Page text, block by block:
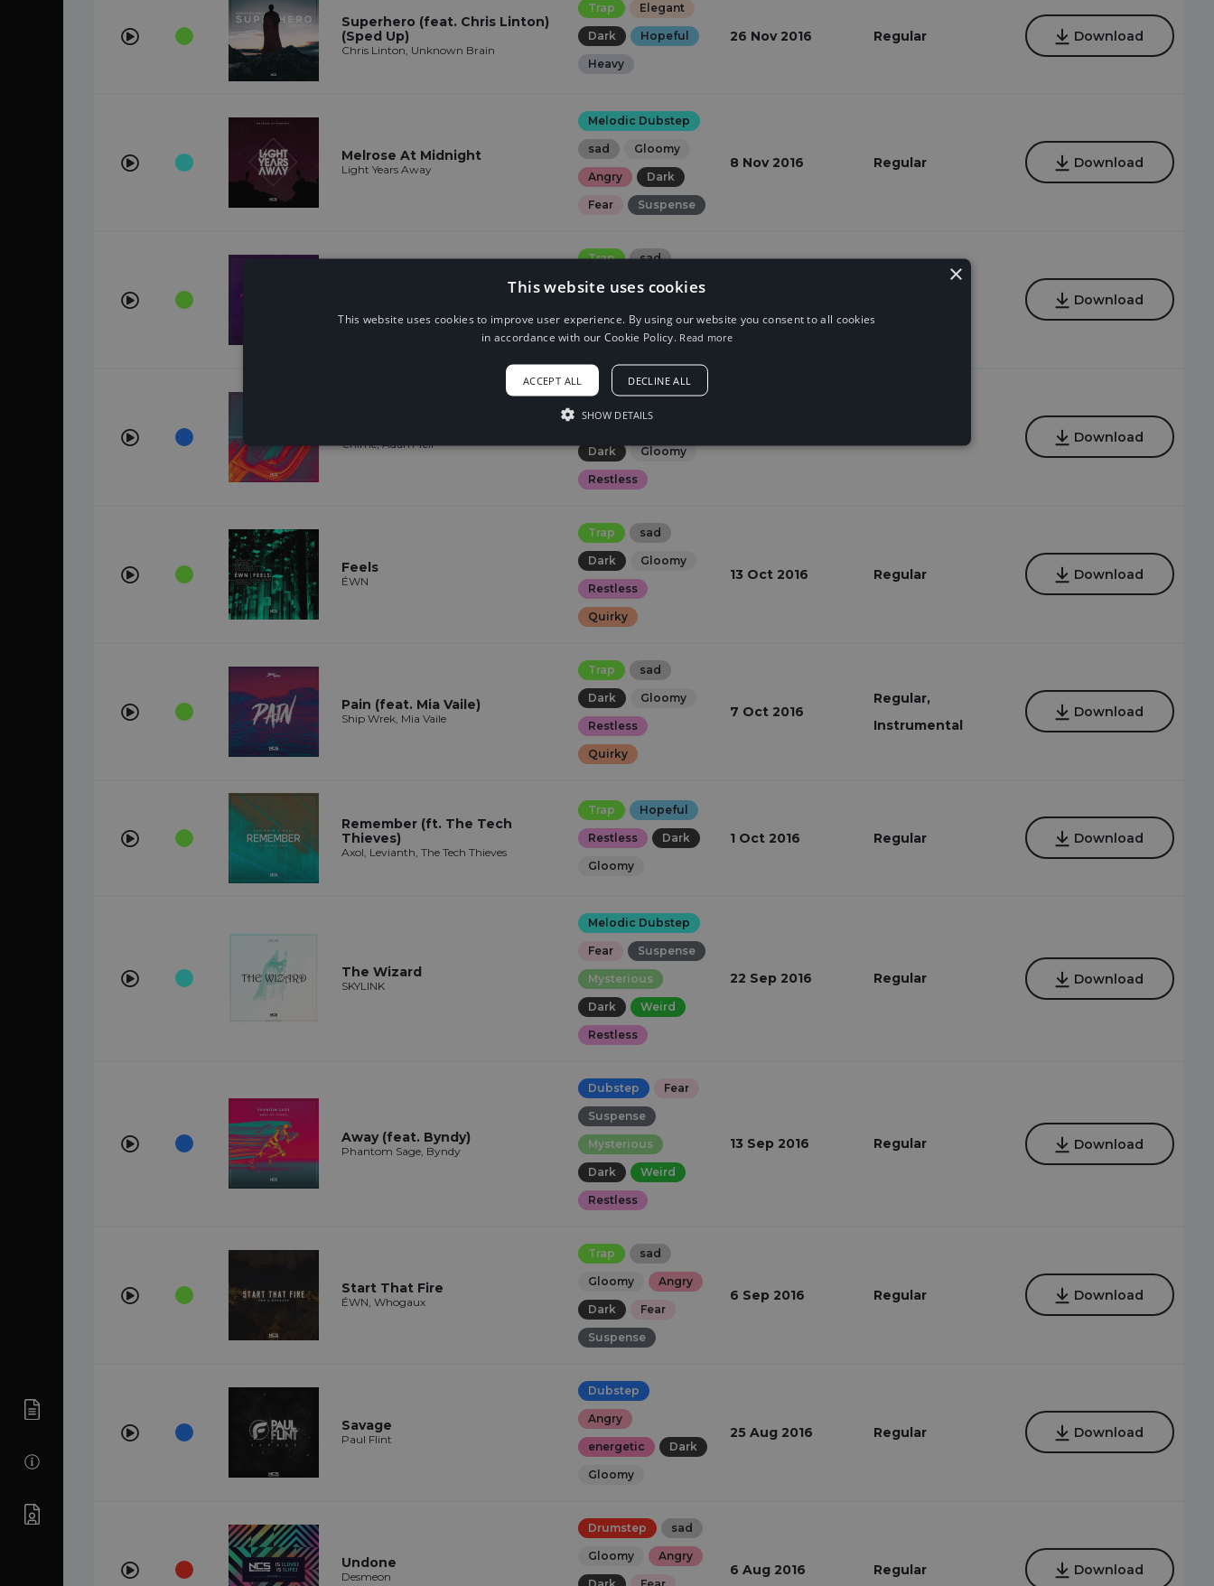
Superhero (feat. Chris Linton)
(Sped Up)
Chris Linton, Unknown Brain
Trap Elegant
Dark Hopeful
Heavy
26 Nov 2016 Regular Download
Melrose At Midnight
Light Years Away
Melodic Dubstep
sad Gloomy
Angry Dark
Fear Suspense
8 Nov 2016 Regular Download
Trap sad
Gloomy Angry
Dark Fear
Suspense
Download
Chime, Adam Tell
Dubstep
Hopeful
Dark Gloomy
Restless
Download
Feels
ÉWN
Trap sad
Dark Gloomy
Restless
Quirky
13 Oct 2016 Regular Download
Pain (feat. Mia Vaile)
Ship Wrek, Mia Vaile
Trap sad
Dark Gloomy
Restless
Quirky
7 Oct 2016
Regular,
Instrumental
Download
Remember (ft. The Tech
Thieves)
Axol, Levianth, The Tech Thieves
Trap Hopeful
Restless Dark
Gloomy
1 Oct 2016 Regular Download
The Wizard
SKYLINK
Melodic Dubstep
Fear Suspense
Mysterious
Dark Weird
Restless
22 Sep 2016 Regular Download
Away (feat. Byndy)
Phantom Sage, Byndy
Dubstep Fear
Suspense
Mysterious
Dark Weird
Restless
13 Sep 2016 Regular Download
Start That Fire
ÉWN, Whogaux
Trap sad
Gloomy Angry
Dark Fear
Suspense
6 Sep 2016 Regular Download
Savage
Paul Flint
Dubstep
Angry
energetic Dark
Gloomy
25 Aug 2016 Regular Download
Undone
Desmeon
Drumstep sad
Gloomy Angry
6 Aug 2016 Regular Download
×
This website uses cookies
This website uses cookies to improve user experience. By using our website you consent to all cookies
in accordance with our Cookie Policy. Read more
ACCEPT ALL DECLINE ALL
SHOW DETAILS